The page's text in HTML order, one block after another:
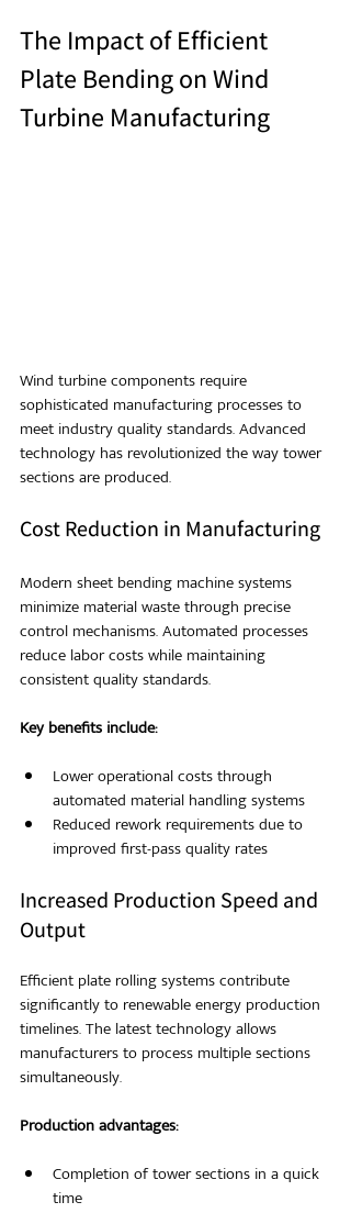
The Impact of Efficient
Plate Bending on Wind
Turbine Manufacturing
Wind turbine components require
sophisticated manufacturing processes to
meet industry quality standards. Advanced
technology has revolutionized the way tower
sections are produced.
Cost Reduction in Manufacturing
Modern sheet bending machine systems
minimize material waste through precise
control mechanisms. Automated processes
reduce labor costs while maintaining
consistent quality standards.
Key benefits include:
Lower operational costs through
automated material handling systems
Reduced rework requirements due to
improved first-pass quality rates
Increased Production Speed and
Output
Efficient plate rolling systems contribute
significantly to renewable energy production
timelines. The latest technology allows
manufacturers to process multiple sections
simultaneously.
Production advantages:
Completion of tower sections in a quick
time